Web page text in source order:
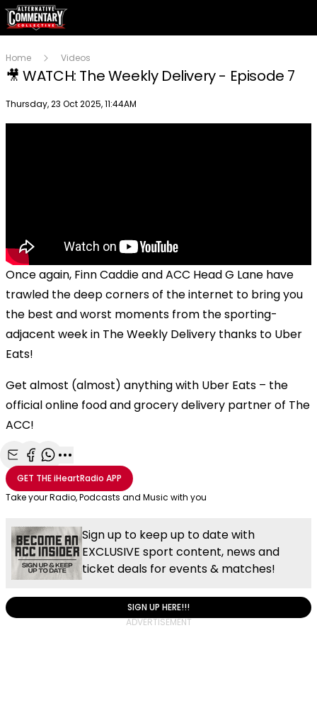
Home Videos
🎥 WATCH: The Weekly Delivery - Episode 7
Publish date
Thursday, 23 Oct 2025, 11:44AM
Once again, Finn Caddie and ACC Head G Lane have
trawled the deep corners of the internet to bring you
the best and worst moments from the sporting-
adjacent week in The Weekly Delivery thanks to Uber
Eats!
Get almost (almost) anything with Uber Eats – the
official online food and grocery delivery partner of The
ACC!
Share with Email
Share with Facebook
Share with WhatsApp
More share options
GET THEiHeartRadio APP
Take your Radio, Podcasts and Music with you
Sign up to keep up to date with
EXCLUSIVE sport content, news and
ticket deals for events & matches!
SIGN UP HERE!!!